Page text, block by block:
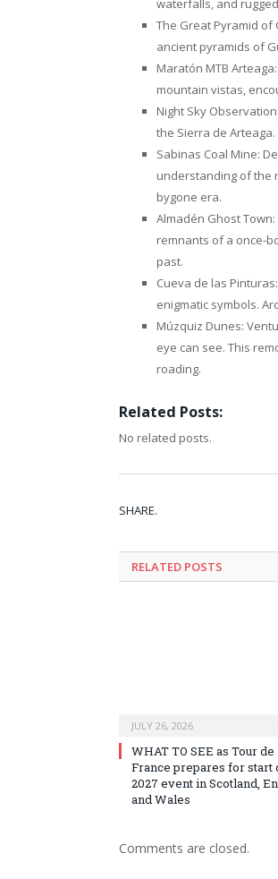
waterfalls, and
The Great Pyramid
ancient pyramids of
Maratón MTB
mountain vistas,
Night Sky
the Sierra de
Sabinas Coal Mine:
understanding of the
bygone era.
Almadén Ghost
remnants of a once-
past.
Cueva de las
enigmatic symbols.
Múzquiz Dunes:
eye can see. This
roading.
Related Posts:
No related posts.
SHARE.
RELATED POSTS
JULY 26, 2026
WHAT TO SEE as Tour de
France prepares for start
2027 event in Scotland,
and Wales
Comments are closed.